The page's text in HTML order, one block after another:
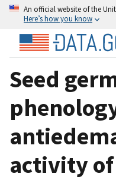
An official website of the
Here’s how you know
Seed
activity of